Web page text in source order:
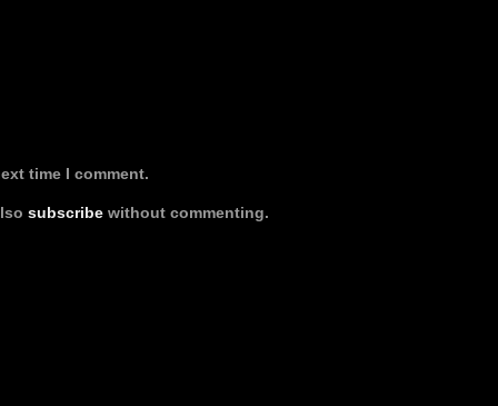
time I comment.
subscribe without commenting.